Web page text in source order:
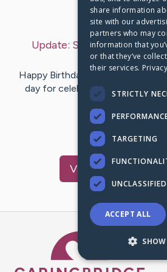
Last Post: Mar 23,
Update: Saturday, March
Boyden
Happy Birthday Kenny! We have
day for celebrating. Winnie and I
especially to
VisitKenny
share information
site with our
partners who may
information that
or that they’ve
their services.
STRICTLY
TARGETING
UNCLASSIFIED
ACCEPT ALL